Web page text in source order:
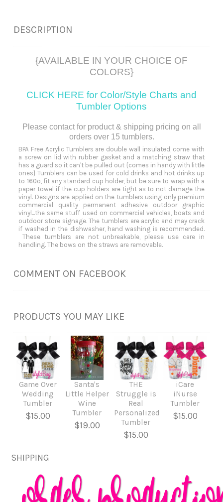
DESCRIPTION
{AVAILABLE IN YOUR CHOICE OF
COLORS}
CLICK HERE for Color/Style Charts and
Tumbler Options
Please contact for product & shipping pricing on all
orders over 15 tumblers.
BPA Free Acrylic Tumblers are double wall insulated, come with
a screw on lid with rubber gasket and a matching straw that
has a guard so it can't be pulled out {comes in handy with little
ones} Tumblers can be used for cold drinks and hot drinks up
to 160º, fit any standard cup holder, but be sure to wrap with a
paper towel if the cup holders are tight as to not damage the
vinyl. Designs are applied on the tumblers using only premium
commercial quality permanent adhesive outdoor graphic
vinyl...the same stuff used on commercial vehicles, boats and
outdoor store signage. The tumblers are acrylic and may crack
if washed in the dishwasher, hand washing is recommended.
These tumblers are not unbreakable, please use care in
handling. The bows on the straws are removable.
COMMENT ON FACEBOOK
PRODUCTS YOU MAY LIKE
Game Over
Wedding
Tumbler
$15.00
Santa's
Little Helper
Wine
Tumbler
$19.00
THE
Struggle is
Real
Personalized
Tumbler
$15.00
iCare
iNurse
Tumbler
$15.00
SHIPPING